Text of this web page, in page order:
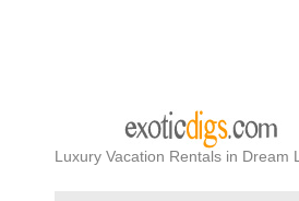
Luxury Vacation Rentals in Dream